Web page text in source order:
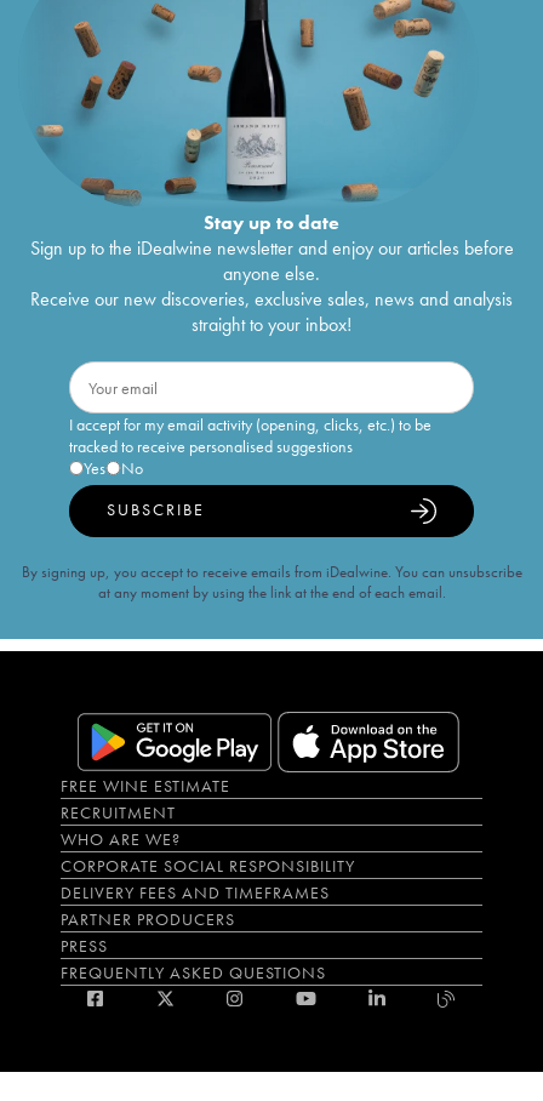
Stay up to date
Sign up to the iDealwine newsletter and enjoy our articles before
anyone else.
Receive our new discoveries, exclusive sales, news and analysis
straight to your inbox!
I accept for my email activity (opening, clicks, etc.) to be
tracked to receive personalised suggestions
Yes
No
SUBSCRIBE
By signing up, you accept to receive emails from iDealwine. You can unsubscribe
at any moment by using the link at the end of each email.
FREE WINE ESTIMATE
RECRUITMENT
WHO ARE WE?
CORPORATE SOCIAL RESPONSIBILITY
DELIVERY FEES AND TIMEFRAMES
PARTNER PRODUCERS
PRESS
FREQUENTLY ASKED QUESTIONS